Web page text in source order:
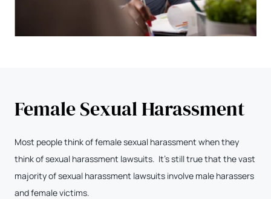
Female Sexual Harassment
Most people think of female sexual harassment when they
think of sexual harassment lawsuits. It’s still true that the vast
majority of sexual harassment lawsuits involve male harassers
and female victims.